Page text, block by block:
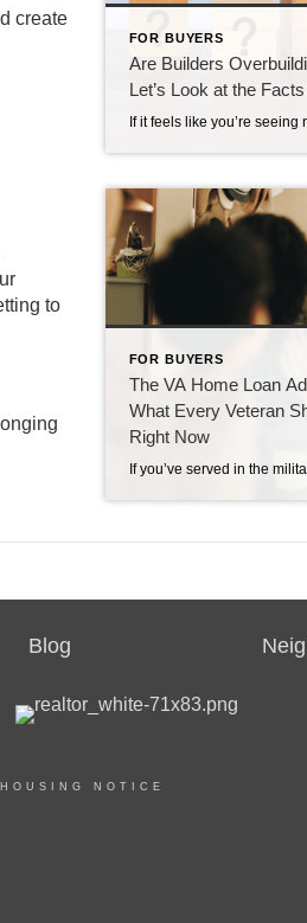
create
to
FOR BUYERS
Are Builders
Let’s Look at the Facts
FOR BUYERS
The VA Home Loan
What Every Veteran
Right Now
Blog
NOTICE